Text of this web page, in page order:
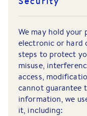
We may hold
electronic or hard
steps to protect
misuse,
access,
cannot guarantee
information, we
it, including: